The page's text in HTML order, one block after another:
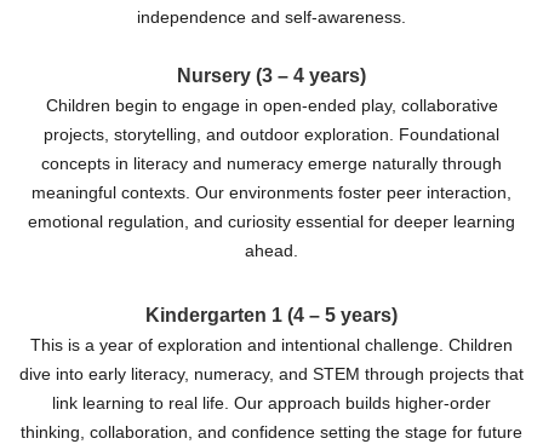
independence and self-awareness.
Nursery (3 – 4 years)
Children begin to engage in open-ended play, collaborative
projects, storytelling, and outdoor exploration. Foundational
concepts in literacy and numeracy emerge naturally through
meaningful contexts. Our environments foster peer interaction,
emotional regulation, and curiosity essential for deeper learning
ahead.
Kindergarten 1 (4 – 5 years)
This is a year of exploration and intentional challenge. Children
dive into early literacy, numeracy, and STEM through projects that
link learning to real life. Our approach builds higher-order
thinking, collaboration, and confidence setting the stage for future